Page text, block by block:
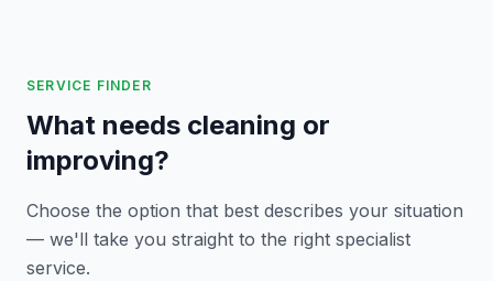
SERVICE FINDER
What needs cleaning or
improving?
Choose the option that best describes your situation
— we'll take you straight to the right specialist
service.